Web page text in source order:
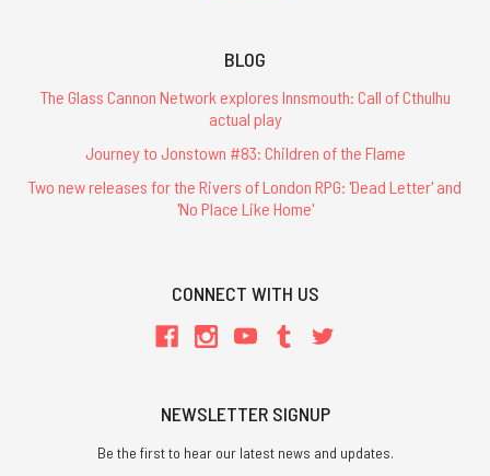
BLOG
The Glass Cannon Network explores Innsmouth: Call of Cthulhu
actual play
Journey to Jonstown #83: Children of the Flame
Two new releases for the Rivers of London RPG: 'Dead Letter' and
'No Place Like Home'
CONNECT WITH US
NEWSLETTER SIGNUP
Be the first to hear our latest news and updates.